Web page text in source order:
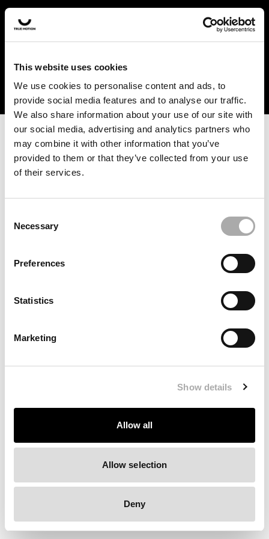
This website uses cookies
We use cookies to personalise content and ads, to
provide social media features and to analyse our traffic.
We also share information about your use of our site with
our social media, advertising and analytics partners who
may combine it with other information that you’ve
provided to them or that they’ve collected from your use
of their services.
Selection
Necessary
Preferences
Statistics
Marketing
Show details
Allow all
Allow selection
Deny
In the US and Canada, our products are currently only
available at selected retailers. Find a retailer near you
with our shopfinder. For customers from other countries,
forwarded to the website developers and the issue will be
Click the button below to refresh the website. If the issue
persists, either try waiting a moment or reopening your
Clearing your browser cache may also help in some cases.